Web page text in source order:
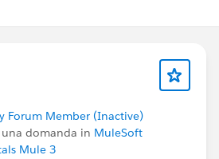
Forum Member (Inactive)
domanda in MuleSoft
Mule 3